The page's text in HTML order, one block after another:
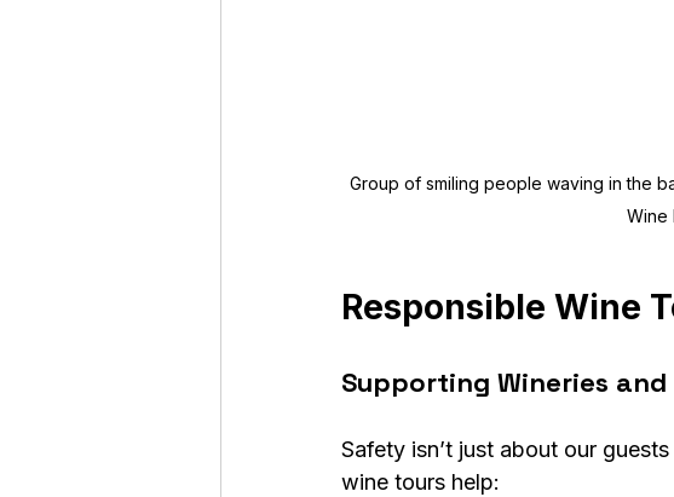
Group of smiling people waving in the
Wine
Responsible Wine
Supporting Wineries
Safety isn’t just about our
wine tours help: